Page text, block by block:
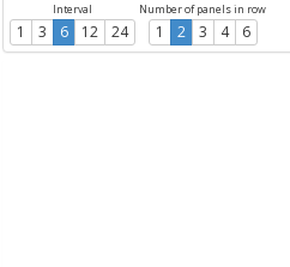
Interval
1 3 6 12 24
Number of panels in row
1 2 3 4 6